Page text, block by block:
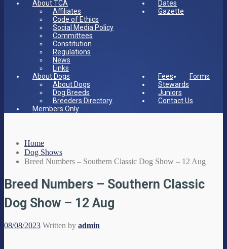
About TCA
Affiliates
Code of Ethics
Social Media Policy
Committees
Constitution
Regulations
News
Links
Dates
Gazette
About Dogs
About Dogs
Dog Breeds
Breeders Directory
Fees
Forms
Stewards
Juniors
Contact Us
Members Only
Home
Dog Shows
Breed Numbers – Southern Classic Dog Show – 12 Aug
Breed Numbers – Southern Classic
Dog Show – 12 Aug
08/08/2023 Written by admin